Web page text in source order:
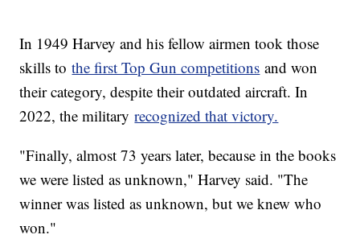
In 1949 Harvey and his fellow airmen took those
skills tothe first Top Gun competitions and won
their category, despite their outdated aircraft. In
2022, the militaryrecognized that victory.
"Finally, almost 73 years later, because in the books
we were listed as unknown," Harvey said. "The
winner was listed as unknown, but we knew who
won."